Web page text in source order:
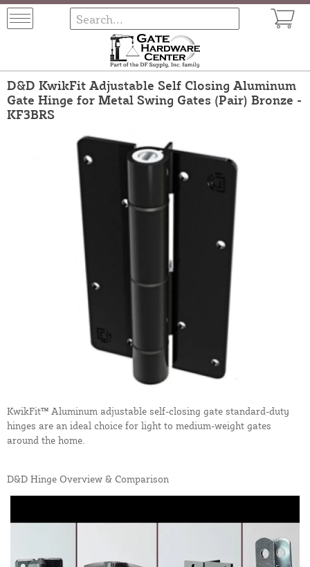
D&D KwikFit Adjustable Self Closing Aluminum
Gate Hinge for Metal Swing Gates (Pair) Bronze -
KF3BRS
KwikFit™ Aluminum adjustable self-closing gate standard-duty
hinges are an ideal choice for light to medium-weight gates
around the home.
D&D Hinge Overview & Comparison